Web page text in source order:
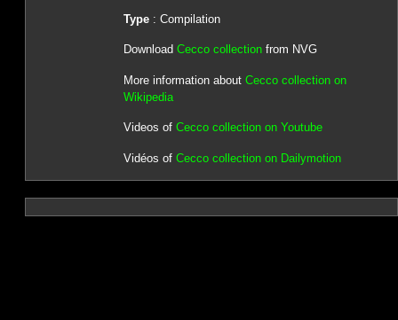
Type: Compilation
Download Cecco collectionfrom NVG
More information about Cecco collection on
Wikipedia
Videos of Cecco collection on Youtube
Vidéos of Cecco collection on Dailymotion